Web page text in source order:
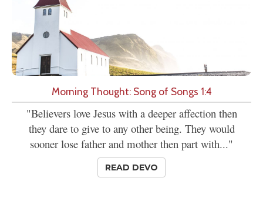
Morning Thought: Song of Songs 1:4
"Believers love Jesus with a deeper affection then
they dare to give to any other being. They would
sooner lose father and mother then part with..."
READ DEVO